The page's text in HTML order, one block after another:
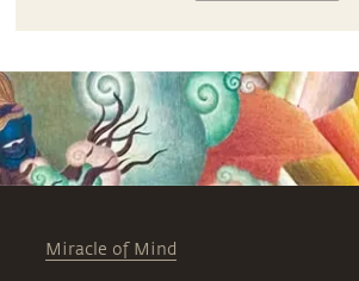
Miracle of Mind